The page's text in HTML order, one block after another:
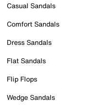
Casual Sandals
Comfort Sandals
Dress Sandals
Flat Sandals
Flip Flops
Wedge Sandals